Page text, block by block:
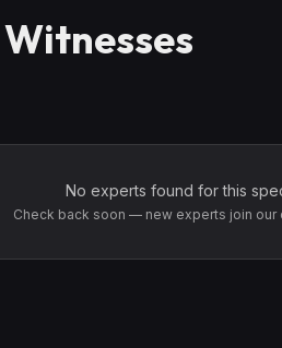
No experts found for this
Check back soon — new experts join our